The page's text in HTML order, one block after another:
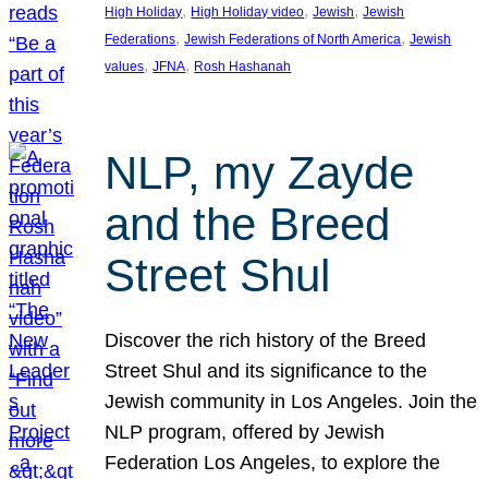
High Holiday, High Holiday video, Jewish, Jewish
Federations, Jewish Federations of North America, Jewish
values, JFNA, Rosh Hashanah
NLP, my Zayde
and the Breed
Street Shul
Discover the rich history of the Breed
Street Shul and its significance to the
Jewish community in Los Angeles. Join the
NLP program, offered by Jewish
Federation Los Angeles, to explore the